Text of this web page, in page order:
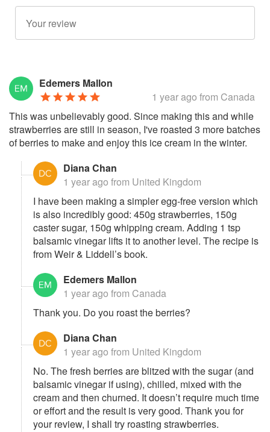
Edemers Mallon
1 year ago from Canada
This was unbelievably good. Since making this and while
strawberries are still in season, I've roasted 3 more batches
of berries to make and enjoy this ice cream in the winter.
Diana Chan
1 year ago from United Kingdom
I have been making a simpler egg-free version which
is also incredibly good: 450g strawberries, 150g
caster sugar, 150g whipping cream. Adding 1 tsp
balsamic vinegar lifts it to another level. The recipe is
from Weir & Liddell’s book.
Edemers Mallon
1 year ago from Canada
Thank you. Do you roast the berries?
Diana Chan
1 year ago from United Kingdom
No. The fresh berries are blitzed with the sugar (and
balsamic vinegar if using), chilled, mixed with the
cream and then churned. It doesn’t require much time
or effort and the result is very good. Thank you for
your review, I shall try roasting strawberries.